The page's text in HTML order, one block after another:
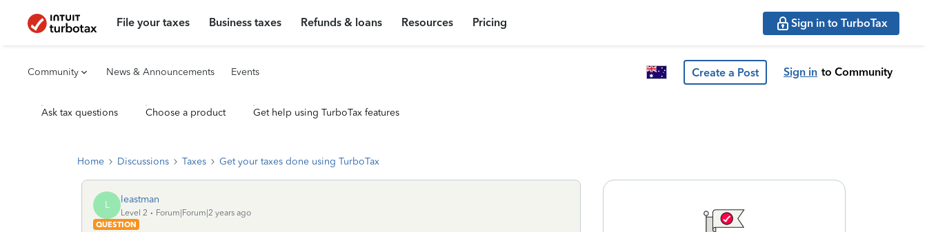
File your taxes Business taxes Refunds & loans Resources Pricing Sign in to TurboTax
Community News & Announcements Events Create a Post Sign in to Community
Ask tax questions Choose a product Get help using TurboTax features
Home Discussions Taxes Get your taxes done using TurboTax
L leastman
Level 2
Forum|Forum|2 years ago
QUESTION